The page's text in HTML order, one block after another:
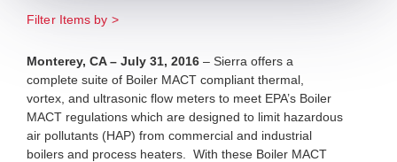
Filter Items by >
Monterey, CA – July 31, 2016 – Sierra offers a
complete suite of Boiler MACT compliant thermal,
vortex, and ultrasonic flow meters to meet EPA’s Boiler
MACT regulations which are designed to limit hazardous
air pollutants (HAP) from commercial and industrial
boilers and process heaters. With these Boiler MACT